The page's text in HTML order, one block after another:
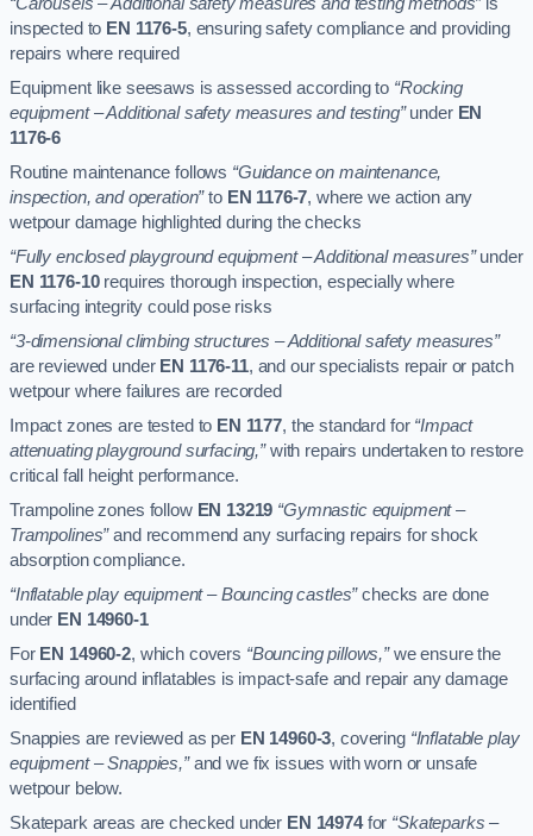
inspected to EN 1176-5, ensuring safety compliance and providing
repairs where required
Equipment like seesaws is assessed according to “Rocking
equipment – Additional safety measures and testing”under EN
1176-6
Routine maintenance follows “Guidance on maintenance,
inspection, and operation”to EN 1176-7, where we action any
wetpour damage highlighted during the checks
“Fully enclosed playground equipment – Additional measures”under
EN 1176-10requires thorough inspection, especially where
surfacing integrity could pose risks
“3-dimensional climbing structures – Additional safety measures”
are reviewed under EN 1176-11, and our specialists repair or patch
wetpour where failures are recorded
Impact zones are tested to EN 1177, the standard for “Impact
attenuating playground surfacing,”with repairs undertaken to restore
critical fall height performance.
Trampoline zones follow EN 13219 “Gymnastic equipment –
Trampolines”and recommend any surfacing repairs for shock
absorption compliance.
“Inflatable play equipment – Bouncing castles”checks are done
under EN 14960-1
For EN 14960-2, which covers “Bouncing pillows,”we ensure the
surfacing around inflatables is impact-safe and repair any damage
identified
Snappies are reviewed as per EN 14960-3, covering “Inflatable play
equipment – Snappies,”and we fix issues with worn or unsafe
wetpour below.
Skatepark areas are checked under EN 14974for “Skateparks –